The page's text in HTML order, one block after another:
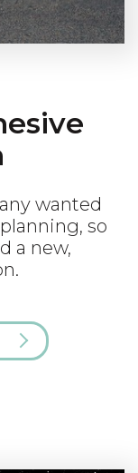
wanted
so
a new,